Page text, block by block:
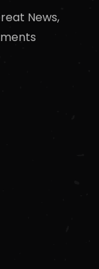
News,